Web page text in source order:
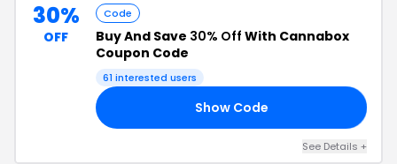
30%
OFF
Code
Buy And Save 30% Off With Cannabox
Coupon Code
61 interested users
Show Code
See Details +